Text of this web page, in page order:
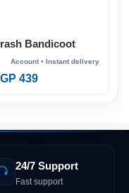
Bandicoot
Xbox
439
24/7 Support
Fast support